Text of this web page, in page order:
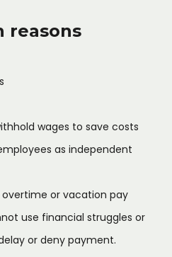
reasons
wages to save costs
as independent
overtime or vacation pay
use financial struggles or
or deny payment.